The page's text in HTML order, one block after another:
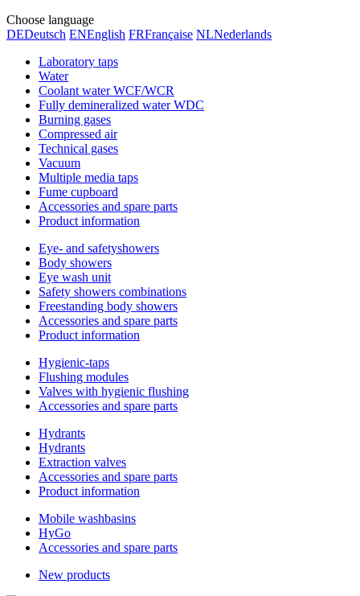
Choose language
DEDeutsch ENEnglish FRFrançaise NLNederlands
Laboratory taps
Water
Coolant water WCF/WCR
Fully demineralized water WDC
Burning gases
Compressed air
Technical gases
Vacuum
Multiple media taps
Fume cupboard
Accessories and spare parts
Product information
Eye- and safetyshowers
Body showers
Eye wash unit
Safety showers combinations
Freestanding body showers
Accessories and spare parts
Product information
Hygienic-taps
Flushing modules
Valves with hygienic flushing
Accessories and spare parts
Hydrants
Hydrants
Extraction valves
Accessories and spare parts
Product information
Mobile washbasins
HyGo
Accessories and spare parts
New products